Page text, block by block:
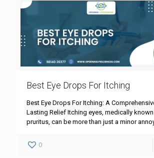
Best Eye Drops For Itching
Best Eye Drops For Itching: A
Lasting Relief Itching eyes, medically
pruritus, can be more than just a minor
0